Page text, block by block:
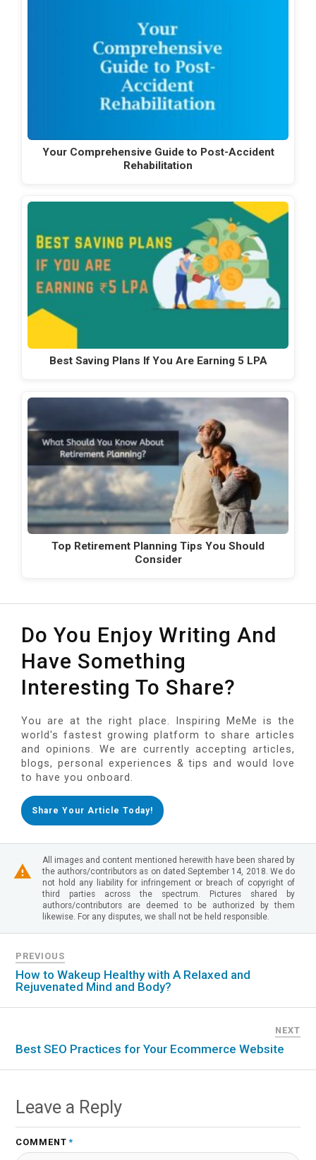
Your Comprehensive Guide to Post-Accident
Rehabilitation
Best Saving Plans If You Are Earning 5 LPA
Top Retirement Planning Tips You Should
Consider
Do You Enjoy Writing And
Have Something
Interesting To Share?
You are at the right place. Inspiring MeMe is the
world's fastest growing platform to share articles
and opinions. We are currently accepting articles,
blogs, personal experiences & tips and would love
to have you onboard.
Share Your Article Today!
All images and content mentioned herewith have been shared by
the authors/contributors as on dated September 14, 2018. We do
not hold any liability for infringement or breach of copyright of
third parties across the spectrum. Pictures shared by
authors/contributors are deemed to be authorized by them
likewise. For any disputes, we shall not be held responsible.
PREVIOUS
How to Wakeup Healthy with A Relaxed and
Rejuvenated Mind and Body?
NEXT
Best SEO Practices for Your Ecommerce Website
Leave a Reply
COMMENT *